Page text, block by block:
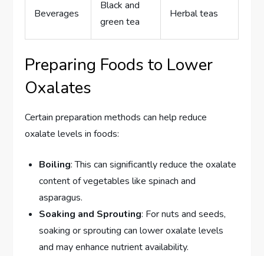
Beverages
Black and
green tea
Herbal teas
Preparing Foods to Lower
Oxalates
Certain preparation methods can help reduce
oxalate levels in foods:
Boiling: This can significantly reduce the oxalate
content of vegetables like spinach and
asparagus.
Soaking and Sprouting: For nuts and seeds,
soaking or sprouting can lower oxalate levels
and may enhance nutrient availability.